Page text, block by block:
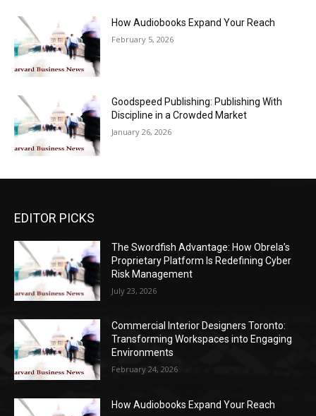
How Audiobooks Expand Your Reach
February 5, 2026
Goodspeed Publishing: Publishing With
Discipline in a Crowded Market
January 26, 2026
EDITOR PICKS
The Swordfish Advantage: How Obrela’s
Proprietary Platform Is Redefining Cyber
Risk Management
July 23, 2026
Commercial Interior Designers Toronto:
Transforming Workspaces into Engaging
Environments
February 24, 2026
How Audiobooks Expand Your Reach